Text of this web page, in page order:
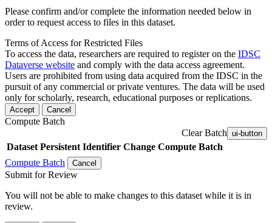
Please confirm and/or complete the information needed below in
order to request access to files in this dataset.
Terms of Access for Restricted Files
To access the data, researchers are required to register on the IDSC
Dataverse website and comply with the data access agreement.
Users are prohibited from using data acquired from the IDSC in the
pursuit of any commercial or private ventures. The data will be used
only for scholarly, research, educational purposes or replications.
Accept Cancel
Compute Batch
Clear Batch ui-button
Dataset Persistent Identifier Change Compute Batch
Compute Batch
Cancel
Submit for Review
You will not be able to make changes to this dataset while it is in
review.